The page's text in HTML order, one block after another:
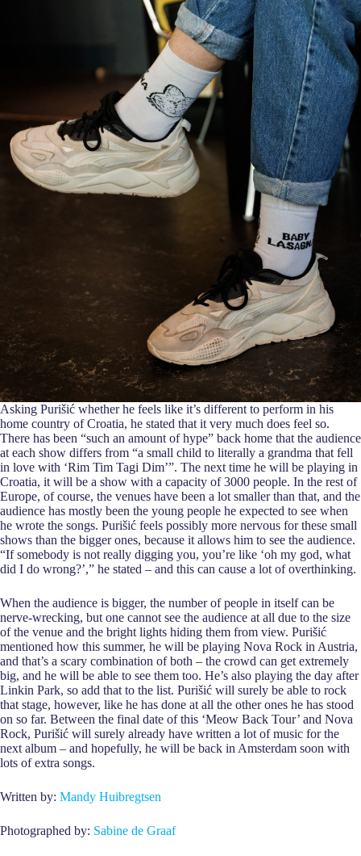
Asking Purišić whether he feels like it’s different to perform in his
home country of Croatia, he stated that it very much does feel so.
There has been “such an amount of hype” back home that the audience
at each show differs from “a small child to literally a grandma that fell
in love with ‘Rim Tim Tagi Dim’”. The next time he will be playing in
Croatia, it will be a show with a capacity of 3000 people. In the rest of
Europe, of course, the venues have been a lot smaller than that, and the
audience has mostly been the young people he expected to see when
he wrote the songs. Purišić feels possibly more nervous for these small
shows than the bigger ones, because it allows him to see the audience.
“If somebody is not really digging you, you’re like ‘oh my god, what
did I do wrong?’,” he stated – and this can cause a lot of overthinking.
When the audience is bigger, the number of people in itself can be
nerve-wrecking, but one cannot see the audience at all due to the size
of the venue and the bright lights hiding them from view. Purišić
mentioned how this summer, he will be playing Nova Rock in Austria,
and that’s a scary combination of both – the crowd can get extremely
big, and he will be able to see them too. He’s also playing the day after
Linkin Park, so add that to the list. Purišić will surely be able to rock
that stage, however, like he has done at all the other ones he has stood
on so far. Between the final date of this ‘Meow Back Tour’ and Nova
Rock, Purišić will surely already have written a lot of music for the
next album – and hopefully, he will be back in Amsterdam soon with
lots of extra songs.
Written by: Mandy Huibregtsen
Photographed by: Sabine de Graaf